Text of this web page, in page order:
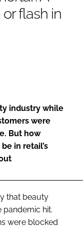
flash in
industry while
were
But how
in retail’s
that beauty
pandemic hit.
were blocked